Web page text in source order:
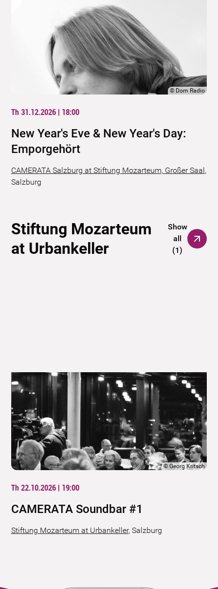
© Dom Radio
Th 31.12.2026 | 18:00
New Year's Eve & New Year's Day:
Emporgehört
CAMERATA Salzburg at Stiftung Mozarteum, Großer Saal ,
Salzburg
Stiftung Mozarteum
at Urbankeller
Show
all
(1)
©Georg Kritsch
Th 22.10.2026 | 19:00
CAMERATA Soundbar #1
Stiftung Mozarteum at Urbankeller, Salzburg